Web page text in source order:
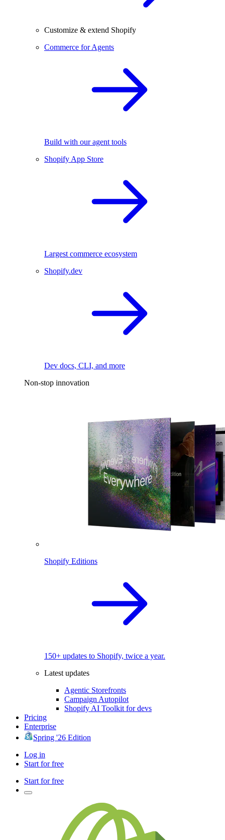
Customize & extend Shopify
Commerce for Agents
Build with our agent tools
Shopify App Store
Largest commerce ecosystem
Shopify.dev
Dev docs, CLI, and more
Non-stop innovation
Shopify Editions
150+ updates to Shopify, twice a year.
Latest updates
Agentic Storefronts
Campaign Autopilot
Shopify AI Toolkit for devs
Pricing
Enterprise
Spring '26 Edition
Log in
Start for free
Start for free